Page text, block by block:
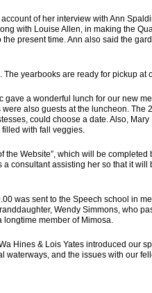
of her interview with Ann
with Louise Allen, in making the
present time. Ann also said the
yearbooks are ready for pickup at
gave a wonderful lunch for our new
also guests at the luncheon. The
could choose a date. Also,
with fall veggies.
the Website”, which will be
consultant assisting her so that it
was sent to the Speech school in
Wendy Simmons, who
longtime member of Mimosa.
Hines & Lois Yates introduced our
waterways, and the issues with our